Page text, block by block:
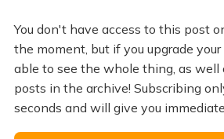
You don't have access to this post
the moment, but if you upgrade
able to see the whole thing, as well
posts in the archive! Subscribing
seconds and will give you